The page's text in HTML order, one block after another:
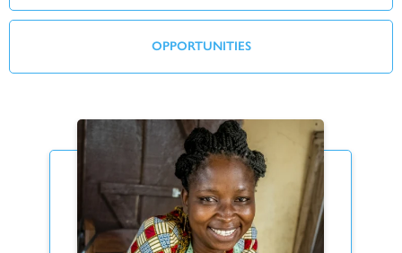
OPPORTUNITIES